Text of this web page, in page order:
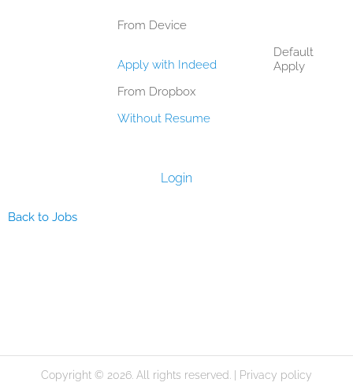
From Device
Default
Apply
Apply with Indeed
From Dropbox
Without Resume
Login
Back to Jobs
Copyright © 2026. All rights reserved. | Privacy policy